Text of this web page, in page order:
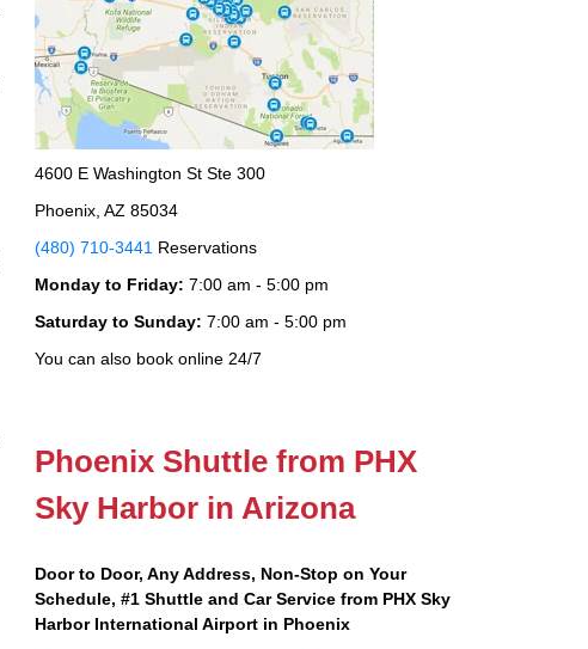
4600 E Washington St Ste 300
Phoenix, AZ 85034
(480) 710-3441 Reservations
Monday to Friday: 7:00 am - 5:00 pm
Saturday to Sunday: 7:00 am - 5:00 pm
You can also book online 24/7
Phoenix Shuttle from PHX
Sky Harbor in Arizona
Door to Door, Any Address, Non-Stop on Your
Schedule, #1 Shuttle and Car Service from PHX Sky
Harbor International Airport in Phoenix